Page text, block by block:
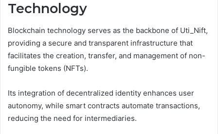
Technology
Blockchain technology serves as the backbone of Uti_Nift,
providing a secure and transparent infrastructure that
facilitates the creation, transfer, and management of non-
fungible tokens (NFTs).
Its integration of decentralized identity enhances user
autonomy, while smart contracts automate transactions,
reducing the need for intermediaries.